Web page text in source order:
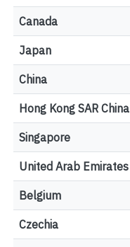
Canada
Japan
China
Hong Kong SAR China
Singapore
United Arab Emirates
Belgium
Czechia